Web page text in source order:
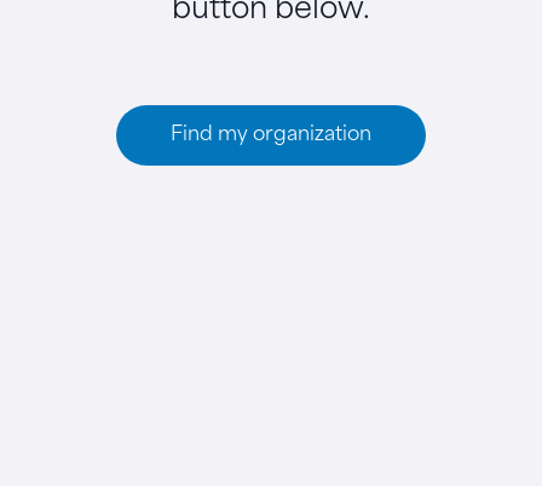
button below.
Find my organization